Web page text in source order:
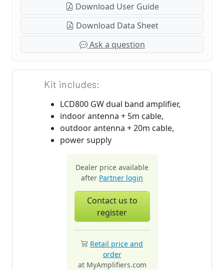
Download User Guide
Download Data Sheet
Ask a question
Kit includes:
LCD800 GW dual band amplifier,
indoor antenna + 5m cable,
outdoor antenna + 20m cable,
power supply
Dealer price available
after Partner login
Contact us to
register
Retail price and
order
at MyAmplifiers.com